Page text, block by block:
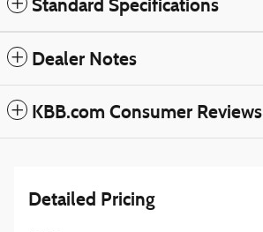
Standard Specifications
Dealer Notes
KBB.com Consumer Reviews
Detailed Pricing